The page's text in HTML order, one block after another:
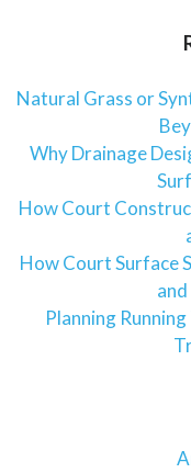
Natural Grass or
Why Drainage
How Court
How Court Surface
Planning